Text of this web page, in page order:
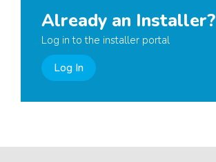
Already an Installer?
Log in to the installer portal
Log In